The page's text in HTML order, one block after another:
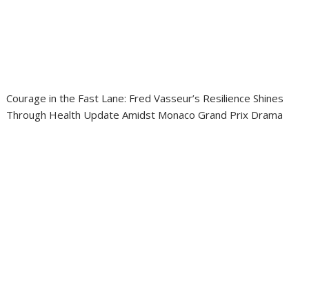
Courage in the Fast Lane: Fred Vasseur’s Resilience Shines
Through Health Update Amidst Monaco Grand Prix Drama